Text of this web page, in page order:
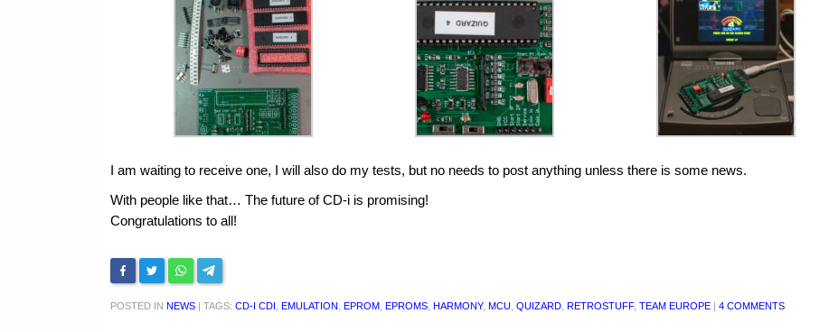
I am waiting to receive one, I will also do my tests, but no needs to post anything unless there is some news.
With people like that… The future of CD-i is promising!
Congratulations to all!
POSTED IN NEWS | TAGS: CD-I CDI EMULATION EPROM EPROMS HARMONY, MCU QUIZARD RETROSTUFF, TEAM EUROPE | 4 COMMENTS